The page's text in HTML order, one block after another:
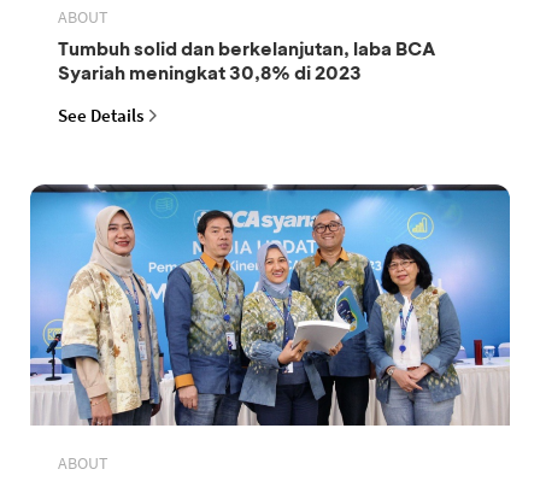
ABOUT
Tumbuh solid dan berkelanjutan, laba BCA
Syariah meningkat 30,8% di 2023
See Details
ABOUT